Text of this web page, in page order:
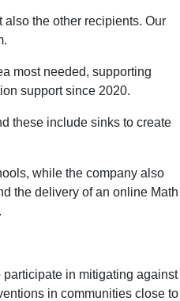
the other recipients. Our
most needed, supporting
support since 2020.
these include sinks to create
while the company also
the delivery of an online Math
in mitigating against
in communities close